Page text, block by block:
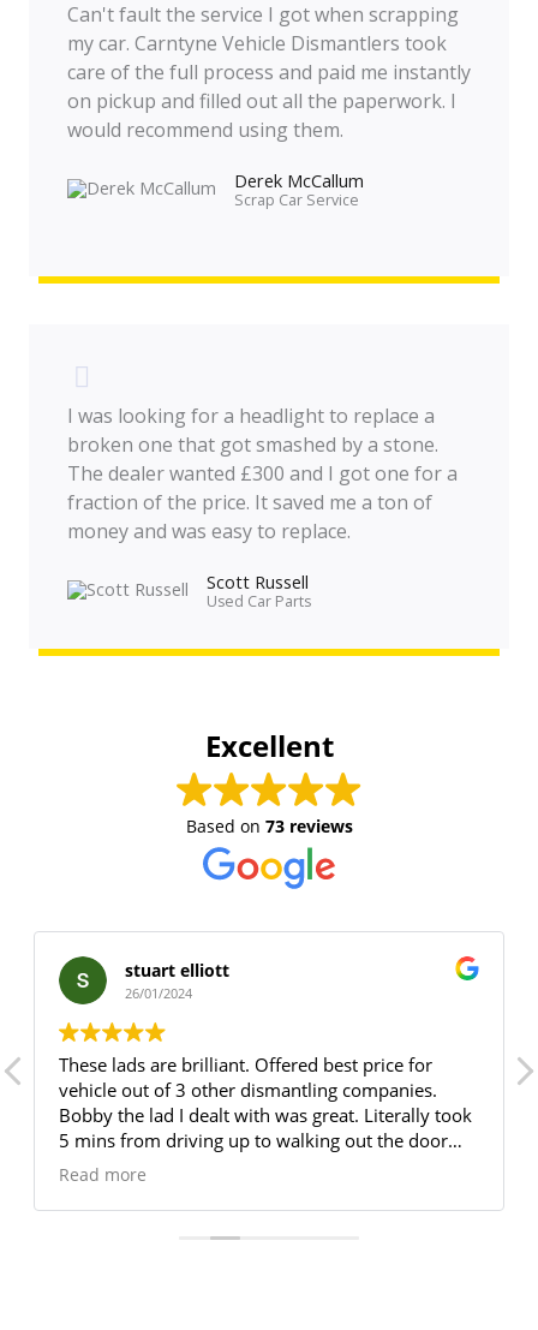
Can't fault the service I got when scrapping
my car. Carntyne Vehicle Dismantlers took
care of the full process and paid me instantly
on pickup and filled out all the paperwork. I
would recommend using them.
Derek McCallum
Scrap Car Service​
I was looking for a headlight to replace a
broken one that got smashed by a stone.
The dealer wanted £300 and I got one for a
fraction of the price. It saved me a ton of
money and was easy to replace.
Scott Russell
Used Car Parts
Excellent
Based on 73 reviews
stuart elliott
26/01/2024
These lads are brilliant. Offered best price for
vehicle out of 3 other dismantling companies.
Bobby the lad I dealt with was great. Literally took
5 mins from driving up to walking out the door
with my COD certificate. Would highly
Read more